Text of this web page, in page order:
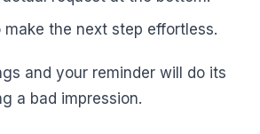
the next step effortless.
and your reminder will do its
a bad impression.